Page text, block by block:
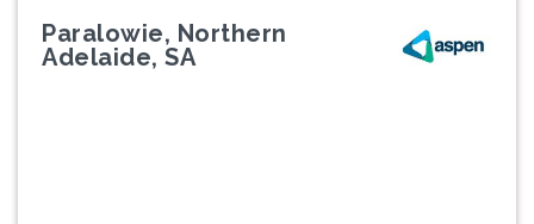
Paralowie, Northern
Adelaide, SA